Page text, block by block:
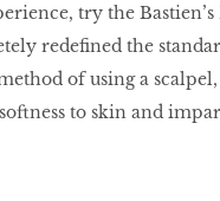
try the
redefined the
of using a
to skin and